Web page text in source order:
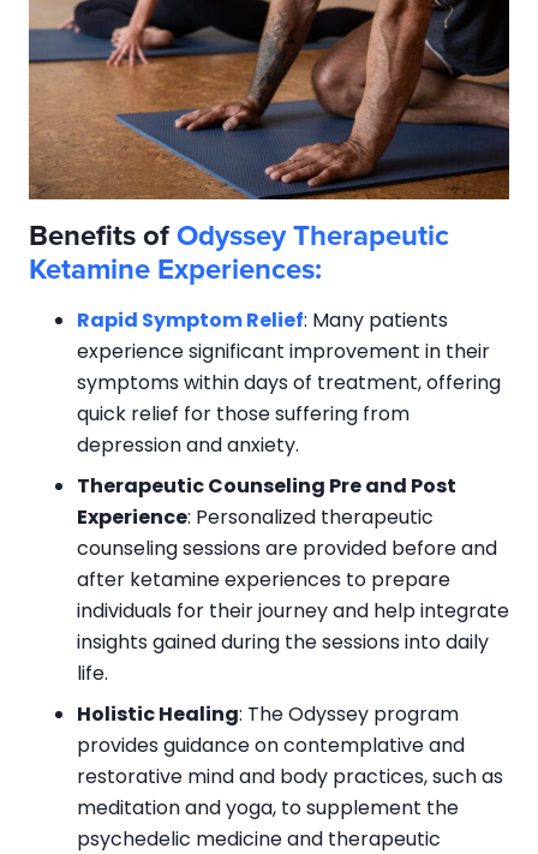
Benefits ofOdyssey Therapeutic
Ketamine Experiences:
Rapid Symptom Relief: Many patients
experience significant improvement in their
symptoms within days of treatment, offering
quick relief for those suffering from
depression and anxiety.
Therapeutic Counseling Pre and Post
Experience: Personalized therapeutic
counseling sessions are provided before and
after ketamine experiences to prepare
individuals for their journey and help integrate
insights gained during the sessions into daily
life.
Holistic Healing: The Odyssey program
provides guidance on contemplative and
restorative mind and body practices, such as
meditation and yoga, to supplement the
psychedelic medicine and therapeutic